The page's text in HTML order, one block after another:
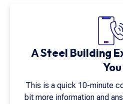
A Steel Building
You
This is a quick 10-minute
bit more information and